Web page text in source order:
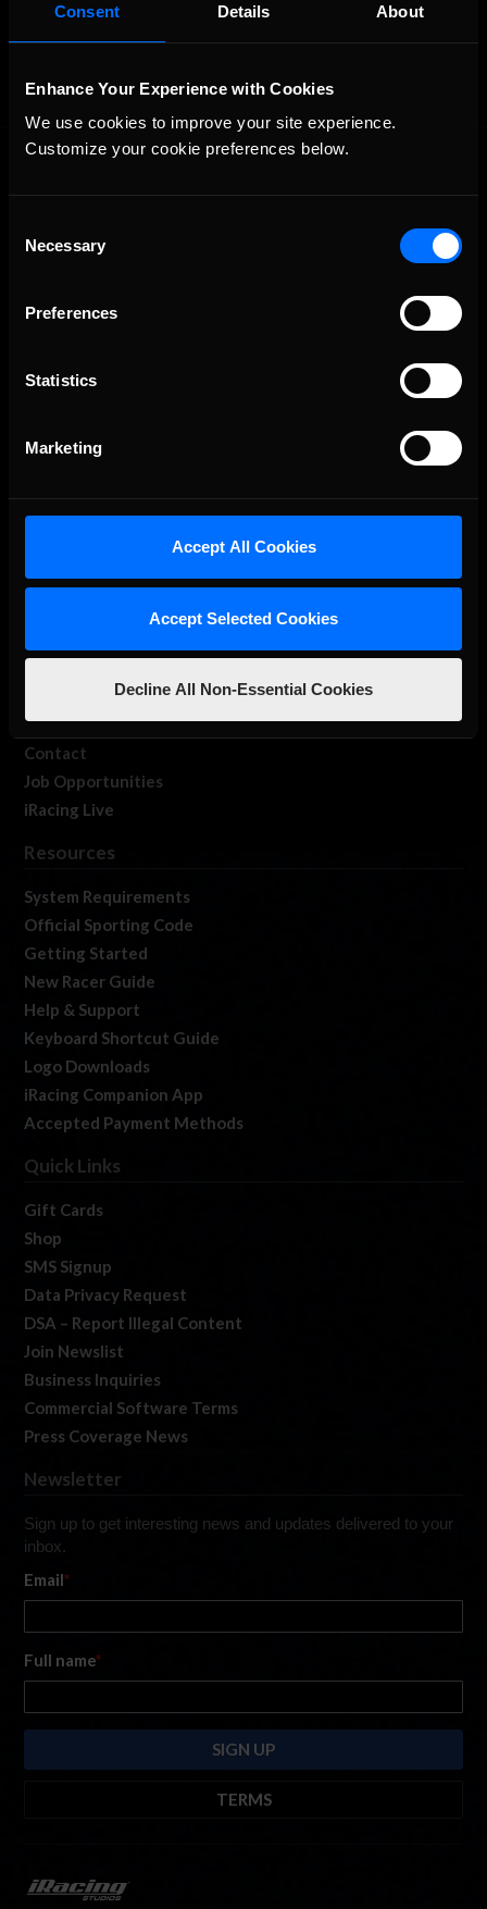
Consent Details About
Enhance Your Experience with Cookies
We use cookies to improve your site experience.
Customize your cookie preferences below.
Selection
Necessary
Preferences
Statistics
Marketing
Accept All Cookies
Accept Selected Cookies
Decline All Non-Essential Cookies
OFFICIAL PARTNERS:
iRacing Studios
Membership
Member Forums
Contact
Job Opportunities
iRacing Live
Resources
System Requirements
Official Sporting Code
Getting Started
New Racer Guide
Help & Support
Keyboard Shortcut Guide
Logo Downloads
iRacing Companion App
Accepted Payment Methods
Quick Links
Gift Cards
Shop
SMS Signup
Data Privacy Request
DSA – Report Illegal Content
Join Newslist
Business Inquiries
Commercial Software Terms
Press Coverage News
Newsletter
Sign up to get interesting news and updates delivered to your
inbox.
Email*
Full name*
TERMS
https://www.iracing.com
emails at any time by using the SafeUnsubscribe® link found at the bottom